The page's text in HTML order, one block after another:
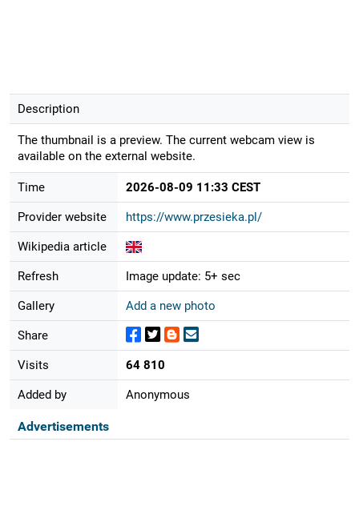
Description
The thumbnail is a preview. The current webcam view is
available on the external website.
Time 2026-08-09 11:33 CEST
Provider website https://www.przesieka.pl/
Wikipedia article
Refresh Image update: 5+ sec
Gallery Add a new photo
Share
Visits 64 810
Added by Anonymous
Advertisements